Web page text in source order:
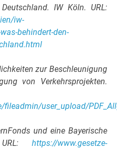
IW Köln. URL:
iw-
behindert-den-
zur Beschleunigung
von Verkehrsprojekten.
user_upload/
und eine Bayerische
URL: https://www.gesetze-